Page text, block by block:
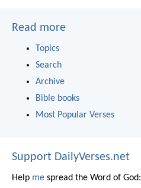
Read more
Topics
Search
Archive
Bible books
Most Popular Verses
Support DailyVerses.net
Help me spread the Word of God: